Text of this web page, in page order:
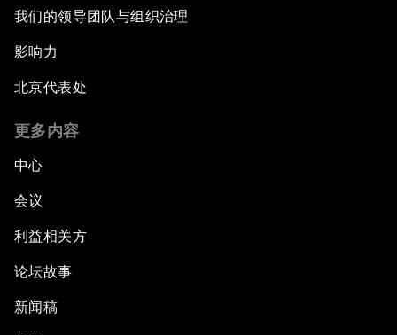
我们的领导团队与组织治理
影响力
北京代表处
更多内容
中心
会议
利益相关方
论坛故事
新闻稿